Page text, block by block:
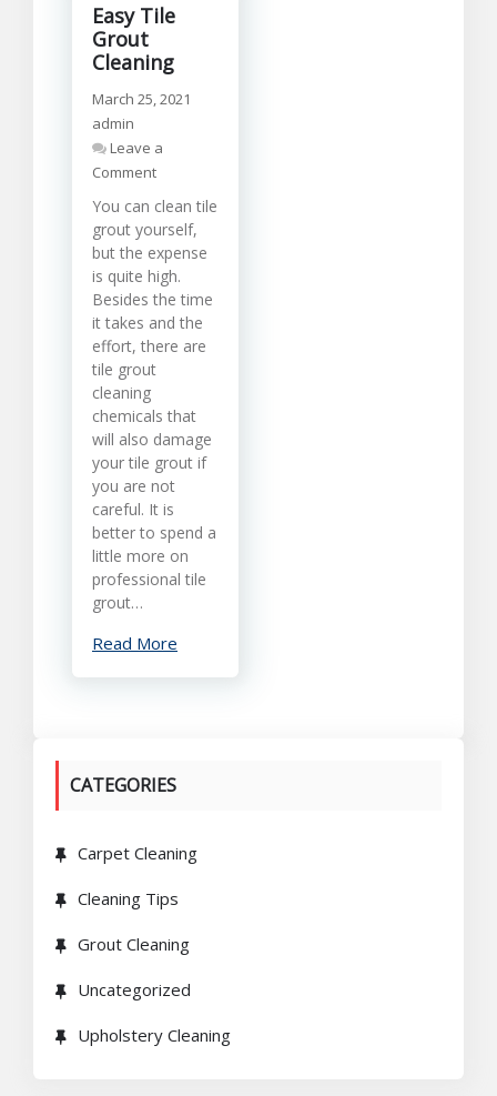
Easy Tile
Grout
Cleaning
March 25, 2021
admin
Leave a
Commenton
Tile
Grout
Cleaning
You can clean tile
grout yourself,
but the expense
is quite high.
Besides the time
it takes and the
effort, there are
tile grout
cleaning
chemicals that
will also damage
your tile grout if
you are not
careful. It is
better to spend a
little more on
professional tile
grout…
Read More
CATEGORIES
Carpet Cleaning
Cleaning Tips
Grout Cleaning
Uncategorized
Upholstery Cleaning